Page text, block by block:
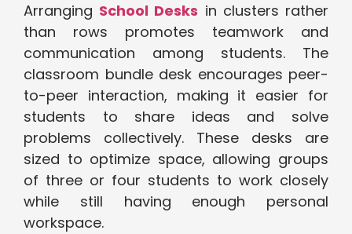
Arranging School Desks in clusters rather
than rows promotes teamwork and
communication among students. The
classroom bundle desk encourages peer-
to-peer interaction, making it easier for
students to share ideas and solve
problems collectively. These desks are
sized to optimize space, allowing groups
of three or four students to work closely
while still having enough personal
workspace.